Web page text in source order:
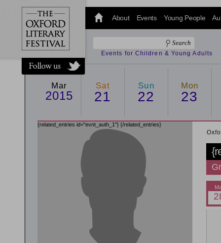
@oxfordlitfest
and tweet us
#Oxfordlitfest
throughout
the Festival.
About Events Young People
Events for Children & Young Adults
Mar
2015
Sat
21
Sun
22
Mon
23
{related_entries id="evnt_auth_1"} {/related_entries}